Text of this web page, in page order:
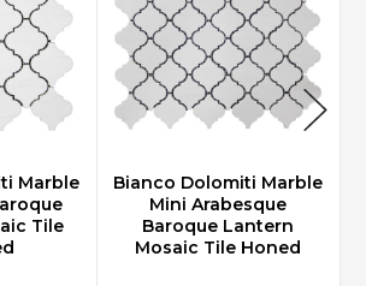
Marble
Tile
Bianco Dolomiti Marble
Mini Arabesque
Baroque Lantern
Mosaic Tile Honed